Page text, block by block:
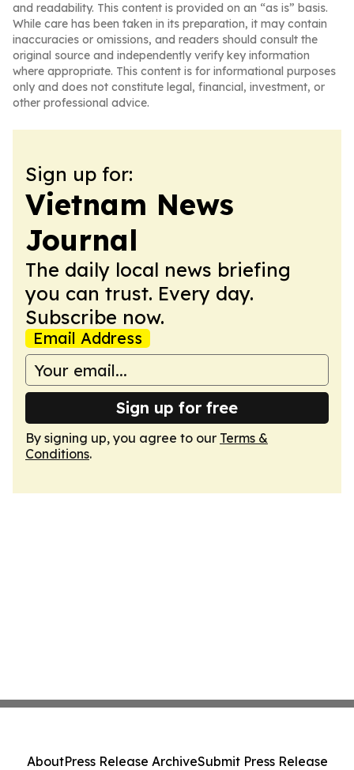
and readability. This content is provided on an “as is” basis.
While care has been taken in its preparation, it may contain
inaccuracies or omissions, and readers should consult the
original source and independently verify key information
where appropriate. This content is for informational purposes
only and does not constitute legal, financial, investment, or
other professional advice.
Sign up for:
Vietnam News
Journal
The daily local news briefing
you can trust. Every day.
Subscribe now.
Email Address
Sign up for free
By signing up, you agree to our Terms &
Conditions.
AboutPress Release ArchiveSubmit Press Release